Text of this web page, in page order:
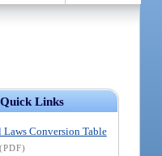
Quick Links
Laws Conversion Table
(PDF)